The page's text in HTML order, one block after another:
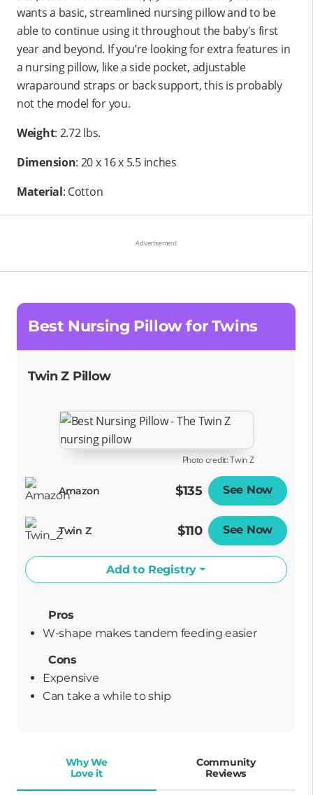
wants a basic, streamlined nursing pillow and to be
able to continue using it throughout the baby's first
year and beyond. If you’re looking for extra features in
a nursing pillow, like a side pocket, adjustable
wraparound straps or back support, this is probably
not the model for you.
Weight: 2.72 lbs.
Dimension: ‎20 x 16 x 5.5 inches
Material: Cotton
Best Nursing Pillow for Twins
Twin Z Pillow
Photo credit: Twin Z
Amazon $135 See Now
Twin Z $110 See Now
Add to Registry
Pros
W-shape makes tandem feeding easier
Cons
Expensive
can take a while to ship
Why We
Love it
Community
Reviews